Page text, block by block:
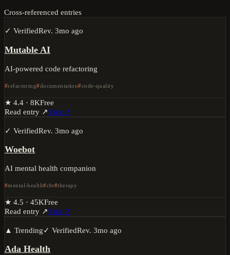
Cross-referenced entries
✓ VerifiedRev. 3mo ago
Mutable AI
AI-powered code refactoring
refactoring documentation code-quality
★ 4.4 · 8KFree
Read entry ↗Visit ↗
✓ VerifiedRev. 3mo ago
Woebot
AI mental health companion
mental-health cbt therapy
★ 4.5 · 45KFree
Read entry ↗Visit ↗
▲ Trending✓ VerifiedRev. 3mo ago
Ada Health